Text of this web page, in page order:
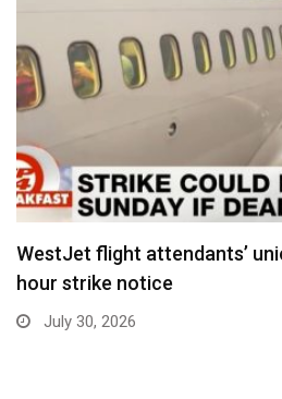
WestJet flight attendants’
hour strike notice
July 30, 2026